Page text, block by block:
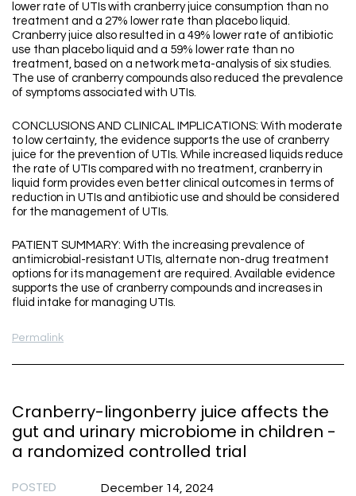
lower rate of UTIs with cranberry juice consumption than no
treatment and a 27% lower rate than placebo liquid.
Cranberry juice also resulted in a 49% lower rate of antibiotic
use than placebo liquid and a 59% lower rate than no
treatment, based on a network meta-analysis of six studies.
The use of cranberry compounds also reduced the prevalence
of symptoms associated with UTIs.
CONCLUSIONS AND CLINICAL IMPLICATIONS: With moderate
to low certainty, the evidence supports the use of cranberry
juice for the prevention of UTIs. While increased liquids reduce
the rate of UTIs compared with no treatment, cranberry in
liquid form provides even better clinical outcomes in terms of
reduction in UTIs and antibiotic use and should be considered
for the management of UTIs.
PATIENT SUMMARY: With the increasing prevalence of
antimicrobial-resistant UTIs, alternate non-drug treatment
options for its management are required. Available evidence
supports the use of cranberry compounds and increases in
fluid intake for managing UTIs.
Permalink
Cranberry-lingonberry juice affects the
gut and urinary microbiome in children -
a randomized controlled trial
POSTED December 14, 2024